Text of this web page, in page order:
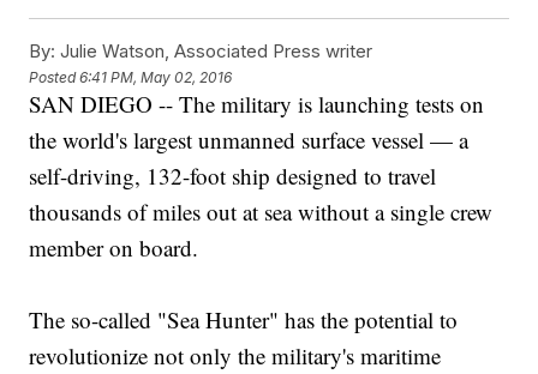
By: Julie Watson, Associated Press writer
Posted6:41 PM, May 02, 2016
SAN DIEGO -- The military is launching tests on
the world's largest unmanned surface vessel — a
self-driving, 132-foot ship designed to travel
thousands of miles out at sea without a single crew
member on board.
The so-called "Sea Hunter" has the potential to
revolutionize not only the military's maritime